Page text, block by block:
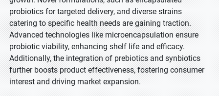
probiotics for targeted delivery, and diverse strains
catering to specific health needs are gaining traction.
Advanced technologies like microencapsulation ensure
probiotic viability, enhancing shelf life and efficacy.
Additionally, the integration of prebiotics and synbiotics
further boosts product effectiveness, fostering consumer
interest and driving market expansion.